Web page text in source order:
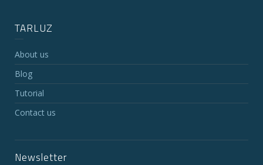
TARLUZ
About us
Blog
Tutorial
Contact us
Newsletter